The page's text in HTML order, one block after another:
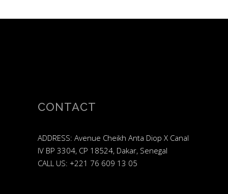
CONTACT
ADDRESS: Avenue Cheikh Anta Diop X Canal
IV BP 3304, CP 18524, Dakar, Senegal
CALL US: +221 76 609 13 05